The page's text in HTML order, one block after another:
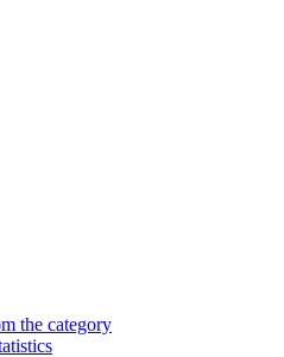
the category